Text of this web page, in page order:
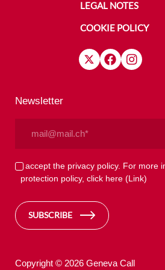
LEGAL NOTES
COOKIE POLICY
Newsletter
Privacy
(Required)
I accept the privacy policy. For more
protection policy, click here(Link)
SUBSCRIBE
Copyright © 2026 Geneva Call